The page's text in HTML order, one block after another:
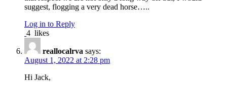
suggest, flogging a very dead horse…..
Log in to Reply
4 likes
reallocalrva says:
August 1, 2022 at 2:28 pm
Hi Jack,